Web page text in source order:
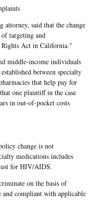
attorney, said that the change
targeting and
Act in California."
middle-income individuals
between specialty
that help pay for
one plaintiff in the case
in out-of-pocket costs
change is not
medications includes
for HIV/AIDS.
on the basis of
and compliant with applicable